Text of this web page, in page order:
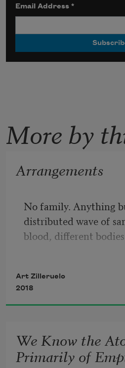
Email Address*
More by
Arrangements
No family. Anything
distributed wave of
blood, different
pretext for hauling out
ledger,
for declaring one of
Only our lawyer,
tramping through a
Art Zilleruelo
2018
We Know the
Primarily of